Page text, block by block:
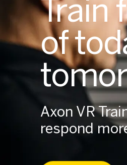
Train
of
Axon VR
respond